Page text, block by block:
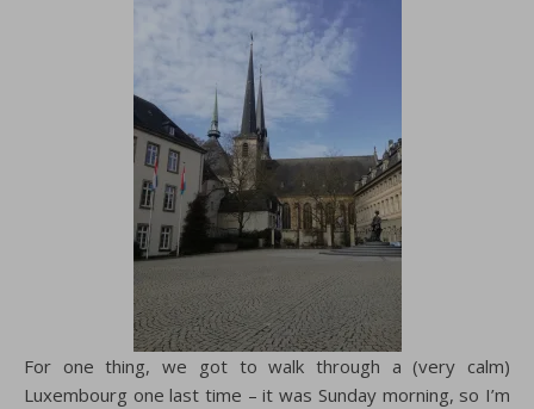
For one thing, we got to walk through a (very calm)
Luxembourg one last time – it was Sunday morning, so I’m